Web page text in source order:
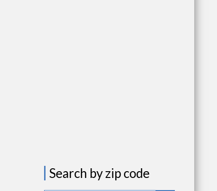
Search by zip code